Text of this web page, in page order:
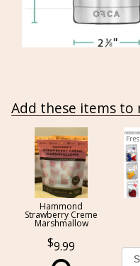
Add these items
Hammond
Strawberry Creme
Marshmallow
9.99